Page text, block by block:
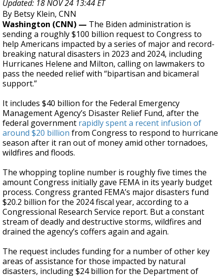
Updated: 18 NOV 24 13:44 ET
By Betsy Klein, CNN
Washington (CNN) — The Biden administration is
sending a roughly $100 billion request to Congress to
help Americans impacted by a series of major and record-
breaking natural disasters in 2023 and 2024, including
Hurricanes Helene and Milton, calling on lawmakers to
pass the needed relief with “bipartisan and bicameral
support.”
It includes $40 billion for the Federal Emergency
Management Agency’s Disaster Relief Fund, after the
federal government rapidly spent a recent infusion of
around $20 billion from Congress to respond to hurricane
season after it ran out of money amid other tornadoes,
wildfires and floods.
The whopping topline number is roughly five times the
amount Congress initially gave FEMA in its yearly budget
process. Congress granted FEMA’s major disasters fund
$20.2 billion for the 2024 fiscal year, according to a
Congressional Research Service report. But a constant
stream of deadly and destructive storms, wildfires and
drained the agency’s coffers again and again.
The request includes funding for a number of other key
areas of assistance for those impacted by natural
disasters, including $24 billion for the Department of